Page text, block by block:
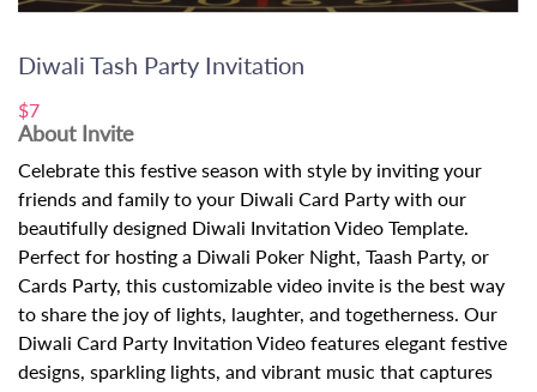
Diwali Tash Party Invitation
$7
About Invite
Celebrate this festive season with style by inviting your
friends and family to your Diwali Card Party with our
beautifully designed Diwali Invitation Video Template.
Perfect for hosting a Diwali Poker Night, Taash Party, or
Cards Party, this customizable video invite is the best way
to share the joy of lights, laughter, and togetherness. Our
Diwali Card Party Invitation Video features elegant festive
designs, sparkling lights, and vibrant music that captures